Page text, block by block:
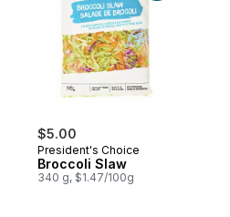
$5.00
President's Choice
Broccoli Slaw
340 g, $1.47/100g